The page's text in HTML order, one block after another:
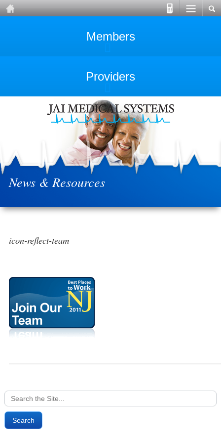
Members
Providers
News & Resources
icon-reflect-team
Search
for: